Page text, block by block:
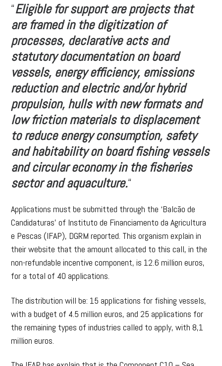
“Eligible for support are projects that
are framed in the digitization of
processes, declarative acts and
statutory documentation on board
vessels, energy efficiency, emissions
reduction and electric and/or hybrid
propulsion, hulls with new formats and
low friction materials to displacement
to reduce energy consumption, safety
and habitability on board fishing vessels
and circular economy in the fisheries
sector and aquaculture.“
Applications must be submitted through the ‘Balcão de
Candidaturas’ of Instituto de Financiamento da Agricultura
e Pescas (IFAP), DGRM reported. This organism explain in
their website that the amount allocated to this call, in the
non-refundable incentive component, is 12.6 million euros,
for a total of 40 applications.
The distribution will be: 15 applications for fishing vessels,
with a budget of 4.5 million euros, and 25 applications for
the remaining types of industries called to apply, with 8,1
million euros.